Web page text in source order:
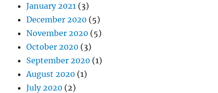
January 2021 (3)
December 2020 (5)
November 2020 (5)
October 2020 (3)
September 2020 (1)
August 2020 (1)
July 2020 (2)